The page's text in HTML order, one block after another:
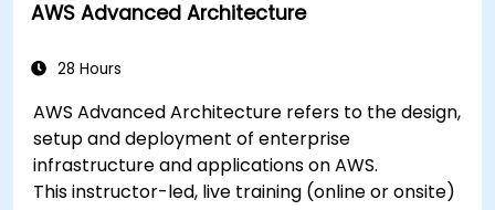
Optimize serverless applications for
AWS Advanced Architecture
28 Hours
AWS Advanced Architecture refers to the design,
setup and deployment of enterprise
infrastructure and applications on AWS.
This instructor-led, live training (online or onsite)